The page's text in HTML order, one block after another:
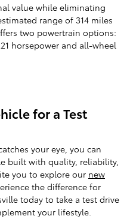
value while eliminating
range of 314 miles
two powertrain options:
horsepower and all-wheel
for a Test
your eye, you can
built with quality, reliability,
you to explore our new
the difference for
today to take a test drive
your lifestyle.